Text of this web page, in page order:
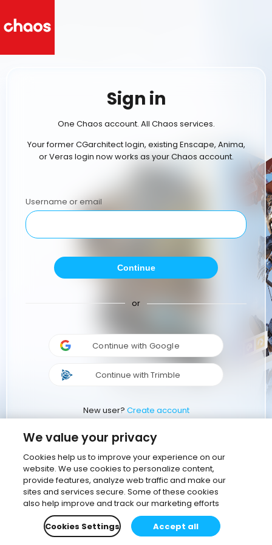
Sign in
One Chaos account. All Chaos services.
Your former CGarchitect login, existing Enscape, Anima,
or Veras login now works as your Chaos account.
Username or email
Continue
or
Continue with Google
Continue with Trimble
New user? Create account
We value your privacy
Cookies help us to improve your experience on our
website. We use cookies to personalize content,
provide features, analyze web traffic and make our
sites and services secure. Some of these cookies
also help improve and track our marketing efforts
Cookies Settings
Accept all